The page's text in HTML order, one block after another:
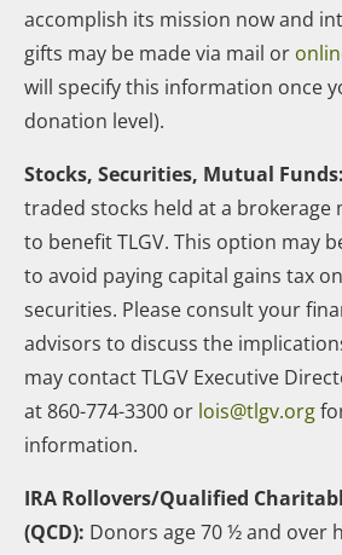
accomplish its mission now and
gifts may be made via mail or
will specify this information once
donation level).
Stocks, Securities, Mutual Funds:
traded stocks held at a brokerage
to benefit TLGV. This option may
to avoid paying capital gains tax
securities. Please consult your
advisors to discuss the
may contact TLGV Executive
at 860-774-3300 or lois@tlgv.org
information.
IRA Rollovers/Qualified
(QCD): Donors age 70 ½ and over